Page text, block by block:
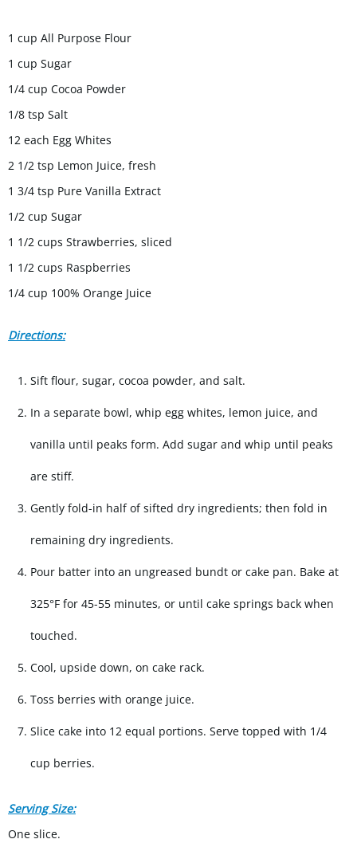
1 cup All Purpose Flour
1 cup Sugar
1/4 cup Cocoa Powder
1/8 tsp Salt
12 each Egg Whites
2 1/2 tsp Lemon Juice, fresh
1 3/4 tsp Pure Vanilla Extract
1/2 cup Sugar
1 1/2 cups Strawberries, sliced
1 1/2 cups Raspberries
1/4 cup 100% Orange Juice
Directions:
Sift flour, sugar, cocoa powder, and salt.
In a separate bowl, whip egg whites, lemon juice, and
vanilla until peaks form. Add sugar and whip until peaks
are stiff.
Gently fold-in half of sifted dry ingredients; then fold in
remaining dry ingredients.
Pour batter into an ungreased bundt or cake pan. Bake at
325°F for 45-55 minutes, or until cake springs back when
touched.
Cool, upside down, on cake rack.
Toss berries with orange juice.
Slice cake into 12 equal portions. Serve topped with 1/4
cup berries.
Serving Size:
One slice.